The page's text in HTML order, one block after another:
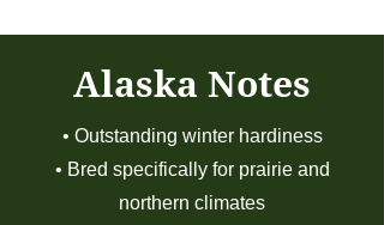
Alaska Notes
• Outstanding winter hardiness
• Bred specifically for prairie and
northern climates